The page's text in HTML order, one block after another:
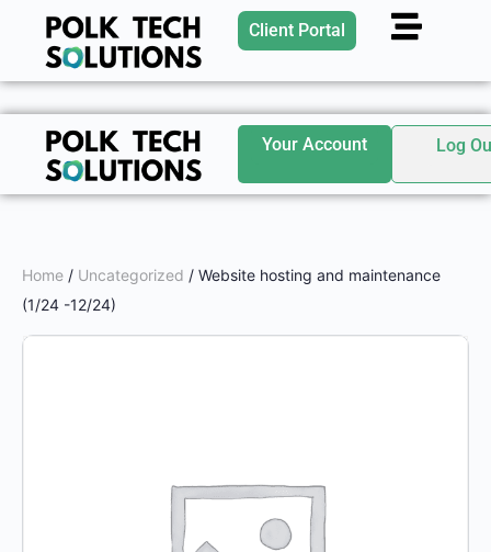
Client Portal
Your Account Log
Home / Uncategorized / Website hosting and maintenance
(1/24 -12/24)